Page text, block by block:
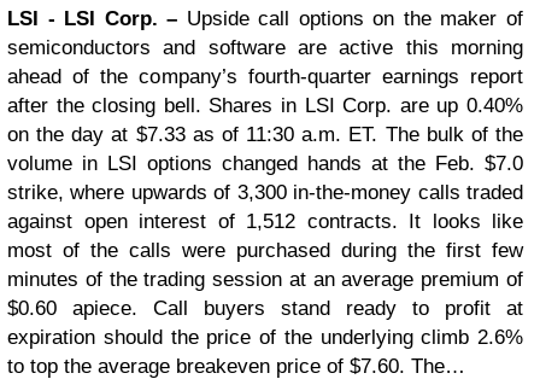
LSI - LSI Corp. – Upside call options on the maker of
semiconductors and software are active this morning
ahead of the company’s fourth-quarter earnings report
after the closing bell. Shares in LSI Corp. are up 0.40%
on the day at $7.33 as of 11:30 a.m. ET. The bulk of the
volume in LSI options changed hands at the Feb. $7.0
strike, where upwards of 3,300 in-the-money calls traded
against open interest of 1,512 contracts. It looks like
most of the calls were purchased during the first few
minutes of the trading session at an average premium of
$0.60 apiece. Call buyers stand ready to profit at
expiration should the price of the underlying climb 2.6%
to top the average breakeven price of $7.60. The…